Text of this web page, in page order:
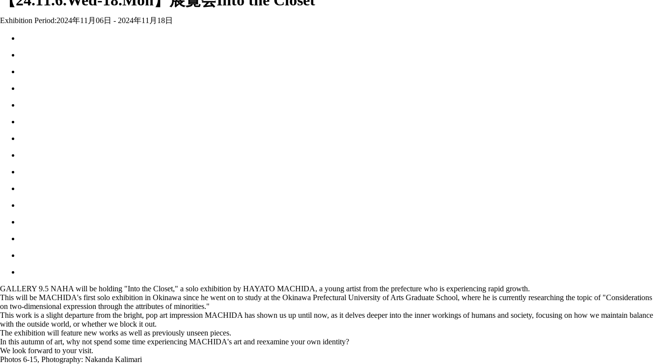
Exhibition Period:2024年11月06日 - 2024年11月18日
GALLERY 9.5 NAHA will be holding "Into the Closet," a solo exhibition by HAYATO MACHIDA, a young artist from the prefecture who is experiencing rapid growth.
This will be MACHIDA's first solo exhibition in Okinawa since he went on to study at the Okinawa Prefectural University of Arts Graduate School, where he is currently researching the topic of "Considerations
on two-dimensional expression through the attributes of minorities."
This work is a slight departure from the bright, pop art impression MACHIDA has shown us up until now, as it delves deeper into the inner workings of humans and society, focusing on how we maintain balance
with the outside world, or whether we block it out.
The exhibition will feature new works as well as previously unseen pieces.
In this autumn of art, why not spend some time experiencing MACHIDA's art and reexamine your own identity?
We look forward to your visit.
Photos 6-15, Photography: Nakanda Kalimari